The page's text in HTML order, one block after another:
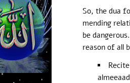
So, the dua
mending
be
reason of all